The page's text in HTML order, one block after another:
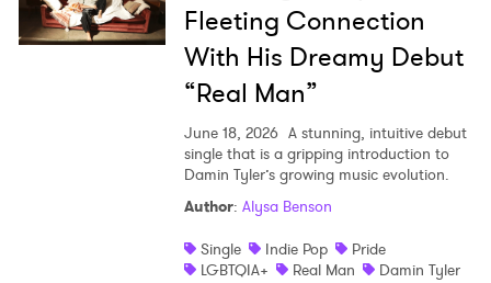
Fleeting Connection
With His Dreamy Debut
“Real Man”
June 18, 2026 A stunning, intuitive debut
single that is a gripping introduction to
Damin Tyler’s growing music evolution.
Author: Alysa Benson
Single
Indie Pop
Pride
LGBTQIA+
Real Man Damin Tyler